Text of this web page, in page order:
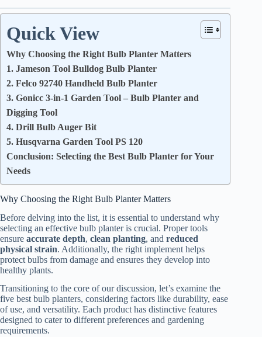
Quick View
Why Choosing the Right Bulb Planter Matters
1. Jameson Tool Bulldog Bulb Planter
2. Felco 92740 Handheld Bulb Planter
3. Gonicc 3-in-1 Garden Tool – Bulb Planter and
Digging Tool
4. Drill Bulb Auger Bit
5. Husqvarna Garden Tool PS 120
Conclusion: Selecting the Best Bulb Planter for Your
Needs
Why Choosing the Right Bulb Planter Matters
Before delving into the list, it is essential to understand why
selecting an effective bulb planter is crucial. Proper tools
ensure accurate depth, clean planting, and reduced
physical strain. Additionally, the right implement helps
protect bulbs from damage and ensures they develop into
healthy plants.
Transitioning to the core of our discussion, let’s examine the
five best bulb planters, considering factors like durability, ease
of use, and versatility. Each product has distinctive features
designed to cater to different preferences and gardening
requirements.